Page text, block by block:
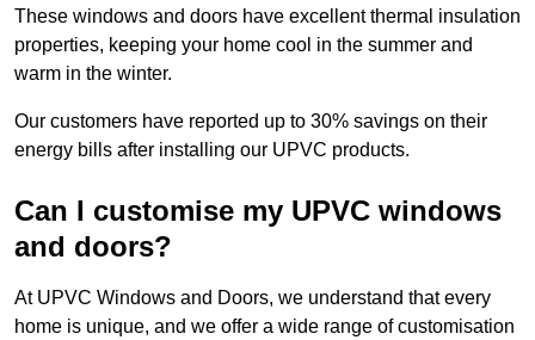
These windows and doors have excellent thermal insulation
properties, keeping your home cool in the summer and
warm in the winter.
Our customers have reported up to 30% savings on their
energy bills after installing our UPVC products.
Can I customise my UPVC windows
and doors?
At UPVC Windows and Doors, we understand that every
home is unique, and we offer a wide range of customisation